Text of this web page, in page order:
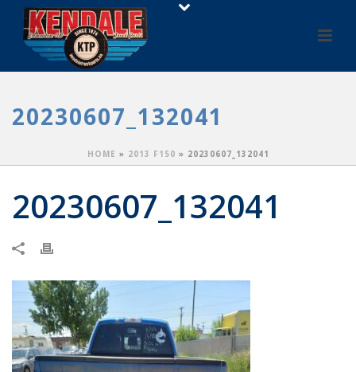
20230607_132041
HOME » 2013 F150 » 20230607_132041
20230607_132041